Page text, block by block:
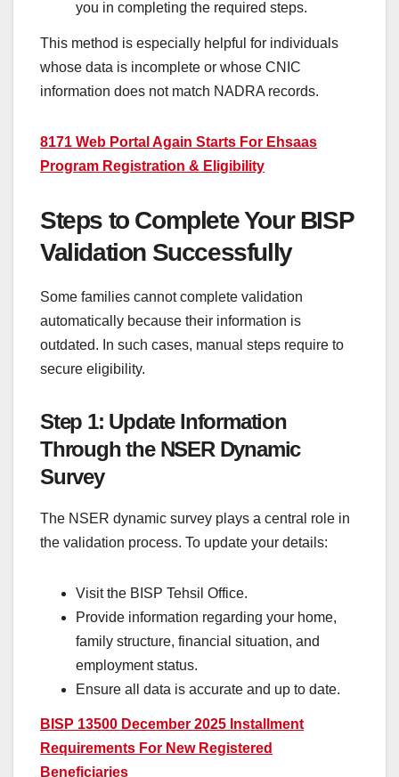
you in completing the required steps.
This method is especially helpful for individuals
whose data is incomplete or whose CNIC
information does not match NADRA records.
8171 Web Portal Again Starts For Ehsaas
Program Registration & Eligibility
Steps to Complete Your BISP
Validation Successfully
Some families cannot complete validation
automatically because their information is
outdated. In such cases, manual steps require to
secure eligibility.
Step 1: Update Information
Through the NSER Dynamic
Survey
The NSER dynamic survey plays a central role in
the validation process. To update your details:
Visit the BISP Tehsil Office.
Provide information regarding your home,
family structure, financial situation, and
employment status.
Ensure all data is accurate and up to date.
BISP 13500 December 2025 Installment
Requirements For New Registered
Beneficiaries